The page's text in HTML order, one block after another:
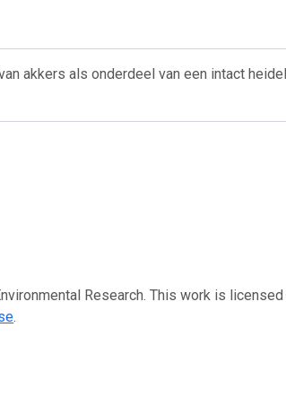
akkers als onderdeel van een intact
Research. This work is
.